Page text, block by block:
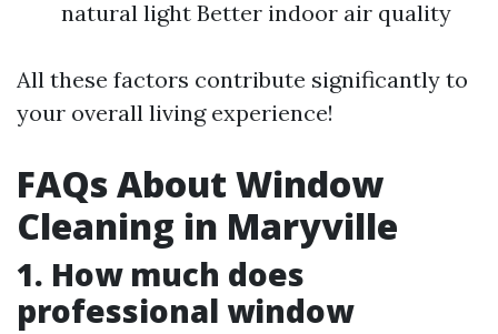
natural light Better indoor air quality
All these factors contribute significantly to
your overall living experience!
FAQs About Window
Cleaning in Maryville
1. How much does
professional window